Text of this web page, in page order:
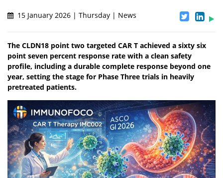
15 January 2026 | Thursday | News
The CLDN18 point two targeted CAR T achieved a sixty six
point seven percent response rate with a clean safety
profile, including a durable complete response beyond one
year, setting the stage for Phase Three trials in heavily
pretreated patients.